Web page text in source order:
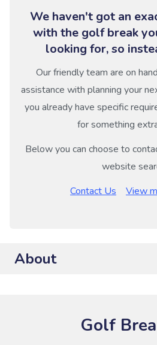
We haven't got an
with the golf break
looking for, so
Our friendly team are on
assistance with planning your
you already have specific
for something
Below you can choose to
website
Contact Us
View
About
Golf